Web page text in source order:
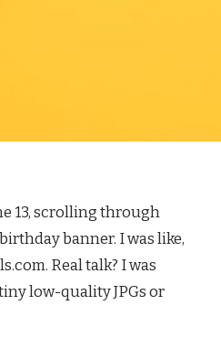
13, scrolling through
banner. I was like,
Real talk? I was
low-quality JPGs or